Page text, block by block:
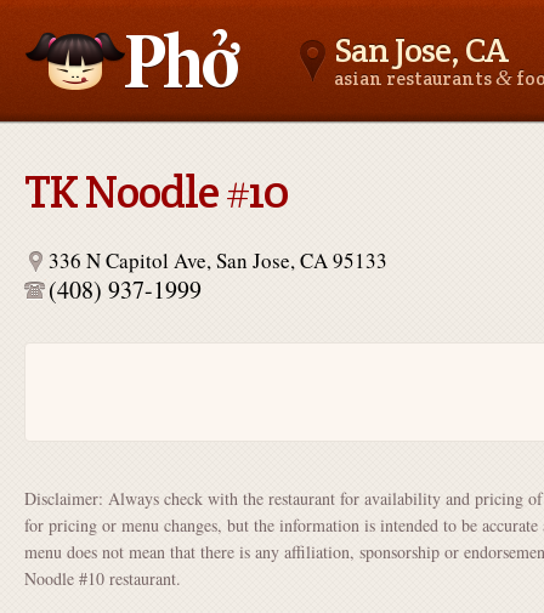
San Jose, CA
asian restaurants&
TK Noodle #10
336 N Capitol Ave, San Jose, CA 95133
(408) 937-1999
Disclaimer: Always check with the restaurant for availability and pricing
for pricing or menu changes, but the information is intended to be
menu does not mean that there is any affiliation, sponsorship or
Noodle #10 restaurant.